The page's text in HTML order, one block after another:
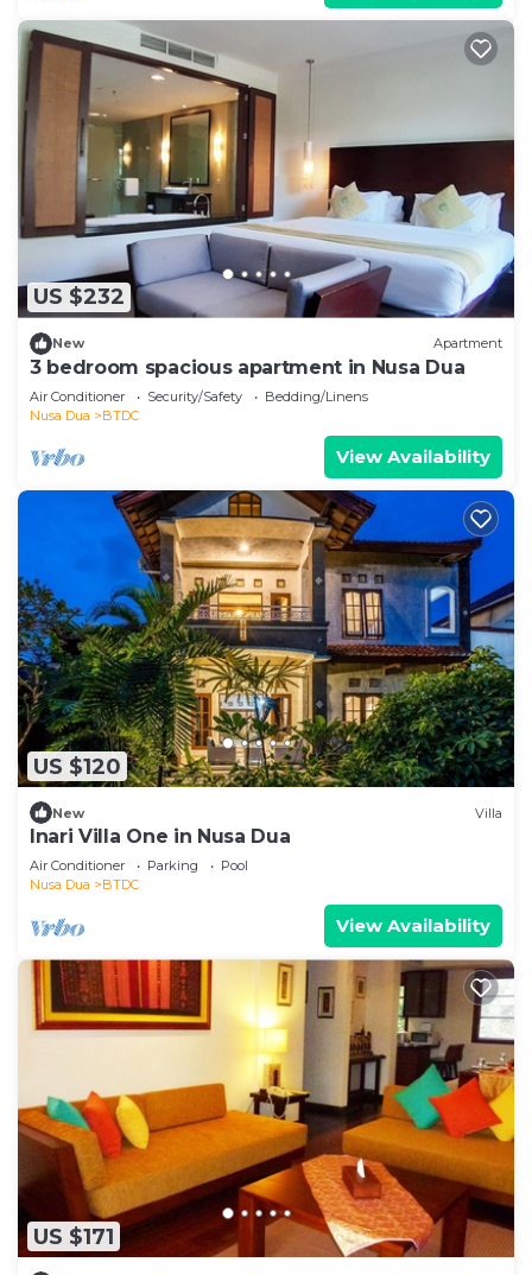
US $232
New Apartment
3 bedroom spacious apartment in Nusa Dua
Air Conditioner Security/Safety
Bedding/Linens
Nusa Dua
BTDC
View Availability
US $120
New Villa
Inari Villa One in Nusa Dua
Air Conditioner Parking
Pool
Nusa Dua
BTDC
View Availability
US $171